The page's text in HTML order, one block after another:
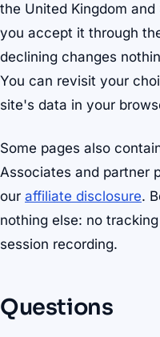
the United Kingdom
you accept it through
declining changes
You can revisit your
site's data in your
Some pages also
Associates and partner
our affiliate disclosure.
nothing else: no
session recording.
Questions